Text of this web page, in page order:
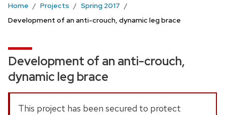
Home Projects
Spring 2017
Development of an anti-crouch, dynamic leg brace
Development of an anti-crouch,
dynamic leg brace
This project has been secured to protect